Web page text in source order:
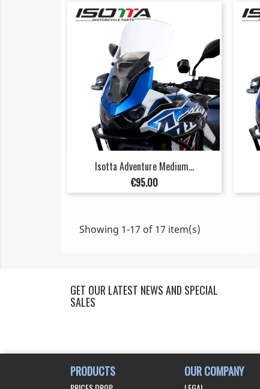
Isotta Adventure Medium...
Price
€95.00
Showing 1-17 of 17 item(s)
GET OUR LATEST NEWS AND SPECIAL
SALES
PRODUCTS OUR COMPANY